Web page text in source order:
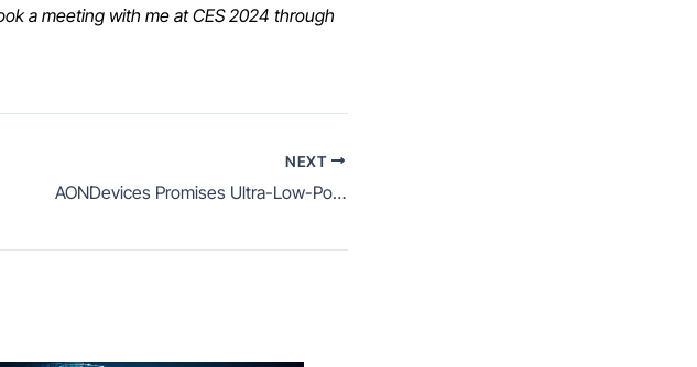
a meeting with me at CES 2024 through
NEXT
AONDevices Promises Ultra-Low-Power Always-On Edge AI with Its AON1120 RISC-V Chip